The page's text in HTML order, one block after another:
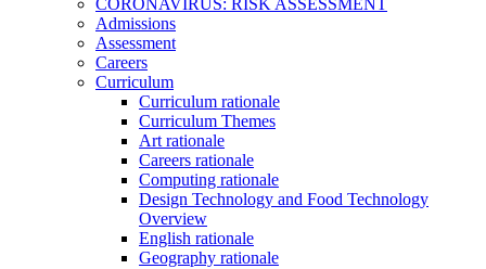
Admissions
Assessment
Careers
Curriculum
Curriculum rationale
Curriculum Themes
Art rationale
Careers rationale
Computing rationale
Design Technology and Food Technology
Overview
English rationale
Geography rationale